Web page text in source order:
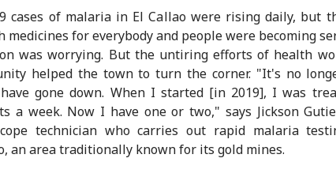
cases of malaria in El Callao were rising daily, but
medicines for everybody and people were becoming
was worrying. But the untiring efforts of health
helped the town to turn the corner. "It's no
have gone down. When I started [in 2019], I was
a week. Now I have one or two," says Jickson
technician who carries out rapid malaria
an area traditionally known for its gold mines.